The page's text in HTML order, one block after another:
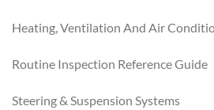
Heating, Ventilation And Air
Routine Inspection Reference Guide
Steering & Suspension Systems